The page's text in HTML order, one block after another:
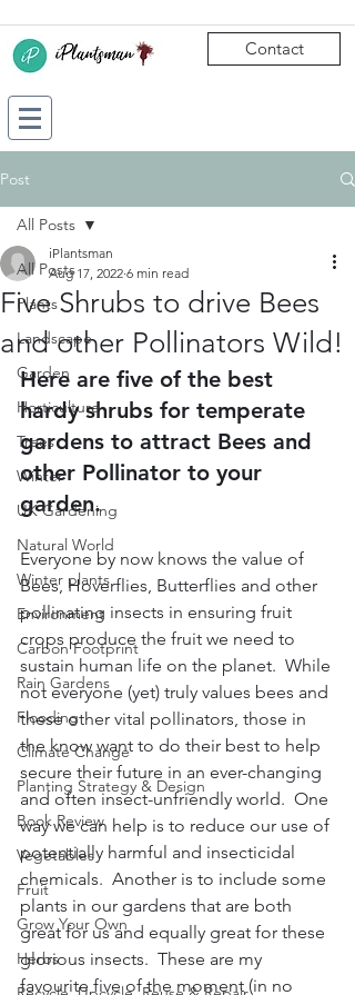
Contact
Post
All Posts
Plants
Landscape
Garden
Horticulture
Trees
Winter
UK Gardening
Natural World
Winter plants
Environment
Carbon Footprint
Rain Gardens
Flooding
Climate Change
Planting Strategy & Design
Book Review
Vegetables
Fruit
Grow Your Own
Herbs
All Posts
Five Shrubs to drive Bees
and other Pollinators Wild!
iPlantsman
Aug 17, 2022 6 min read
Here are five of the best
hardy shrubs for temperate
gardens to attract Bees and
other Pollinator to your
garden.
Everyone by now knows the value of
Bees, Hoverflies, Butterflies and other
pollinating insects in ensuring fruit
crops produce the fruit we need to
sustain human life on the planet.  While
not everyone (yet) truly values bees and
these other vital pollinators, those in
the know want to do their best to help
secure their future in an ever-changing
and often insect-unfriendly world.  One
way we can help is to reduce our use of
potentially harmful and insecticidal
chemicals.  Another is to include some
plants in our gardens that are both
great for us and equally great for these
glorious insects.  These are my
favourite five of the moment (in no